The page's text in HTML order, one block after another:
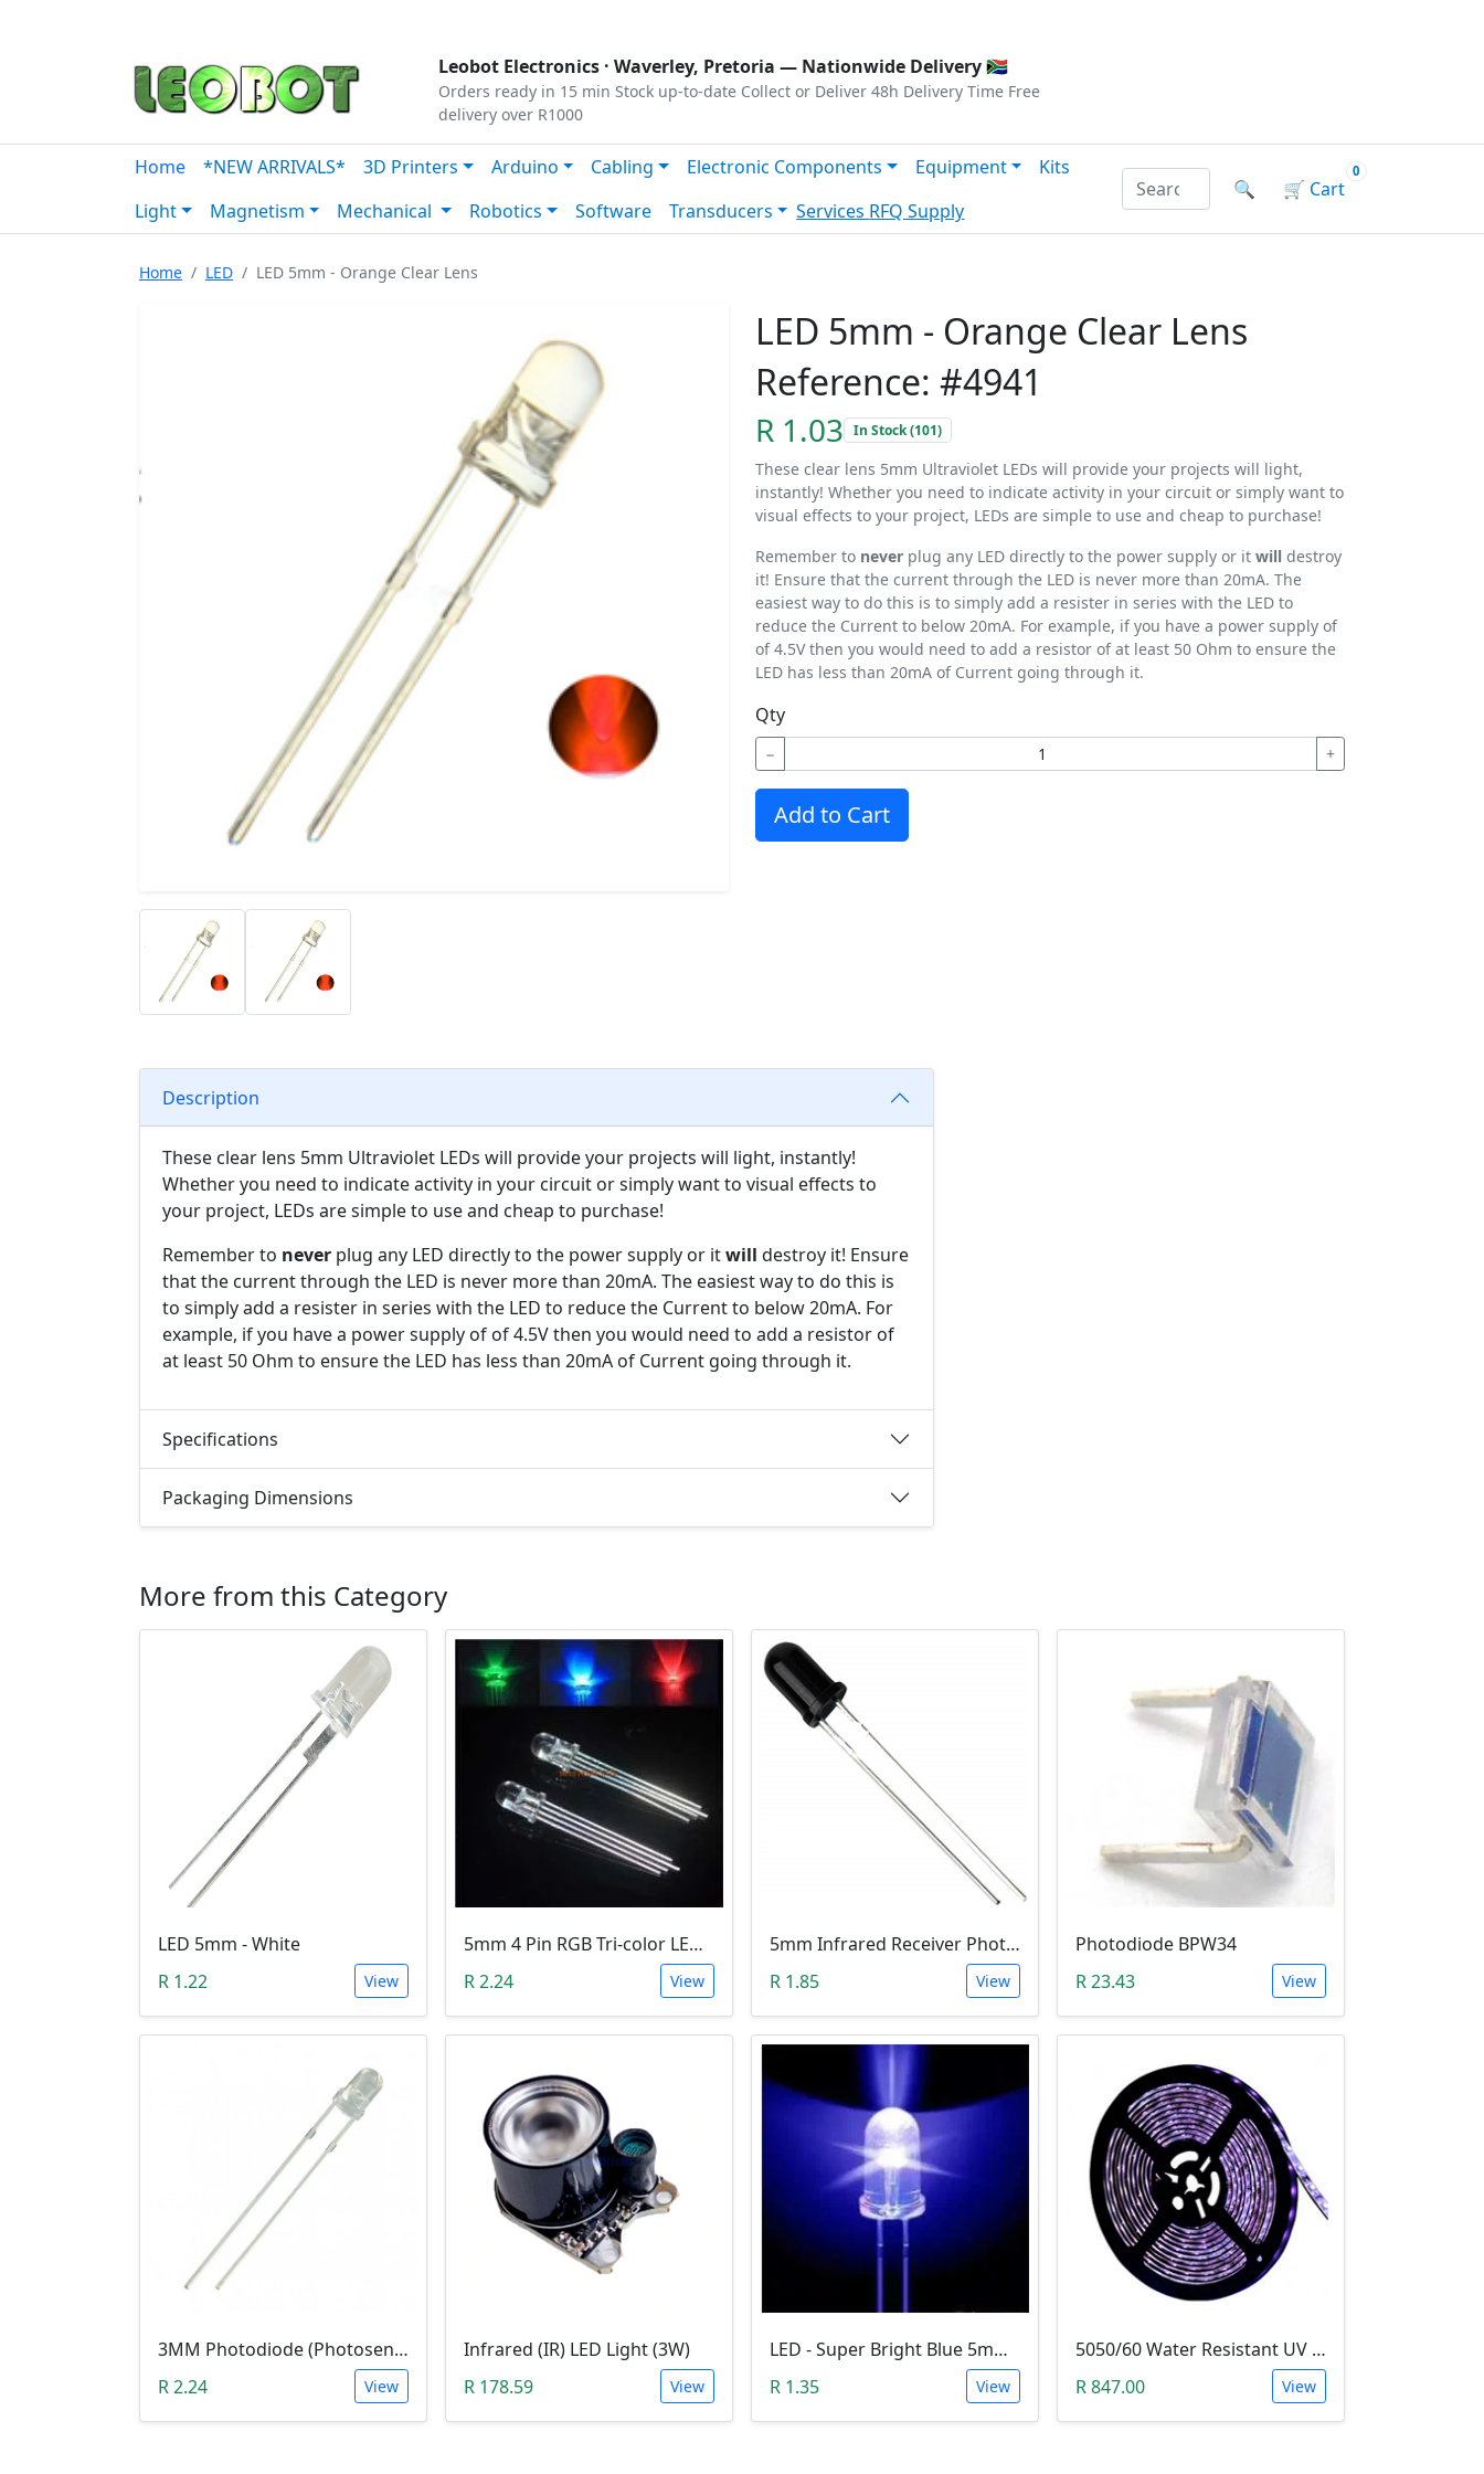
Leobot Electronics · Waverley, Pretoria — Nationwide Delivery 🇿🇦
Orders ready in 15 min Stock up-to-date Collect or Deliver 48h Delivery Time Free
delivery over R1000
Home *NEW ARRIVALS* 3D Printers Arduino Cabling Electronic Components Equipment
Kits
Light
Magnetism Mechanical Robotics Software Transducers Services RFQ Supply
Search products by name or reference
🔍 🛒 Cart
0
Home LED LED 5mm - Orange Clear Lens
LED 5mm - Orange Clear Lens
Reference: #4941
R 1.03 In Stock (101)
These clear lens 5mm Ultraviolet LEDs will provide your projects will light,
instantly! Whether you need to indicate activity in your circuit or simply want to
visual effects to your project, LEDs are simple to use and cheap to purchase!
Remember to never plug any LED directly to the power supply or it will destroy
it! Ensure that the current through the LED is never more than 20mA. The
easiest way to do this is to simply add a resister in series with the LED to
reduce the Current to below 20mA. For example, if you have a power supply of
of 4.5V then you would need to add a resistor of at least 50 Ohm to ensure the
LED has less than 20mA of Current going through it.
Qty
− +
Add to Cart
Description
These clear lens 5mm Ultraviolet LEDs will provide your projects will light, instantly!
Whether you need to indicate activity in your circuit or simply want to visual effects to
your project, LEDs are simple to use and cheap to purchase!
Remember to never plug any LED directly to the power supply or itwill destroy it! Ensure
that the current through the LED is never more than 20mA. The easiest way to do this is
to simply add a resister in series with the LED to reduce the Current to below 20mA. For
example, if you have a power supply of of 4.5V then you would need to add a resistor of
at least 50 Ohm to ensure the LED has less than 20mA of Current going through it.
Specifications
Packaging Dimensions
More from this Category
LED 5mm - White
R 1.22
View
5mm 4 Pin RGB Tri-color LED (Common Anode)
R 2.24
View
5mm Infrared Receiver Photo-diode LED
R 1.85
View
Photodiode BPW34
R 23.43
View
3MM Photodiode (Photosensitive Receiver Diode)
R 2.24
View
Infrared (IR) LED Light (3W)
R 178.59
View
LED - Super Bright Blue 5mm (5000MCD).
R 1.35
View
5050/60 Water Resistant UV LED Grow Light Strip (5m, Ultraviolet)
R 847.00
View